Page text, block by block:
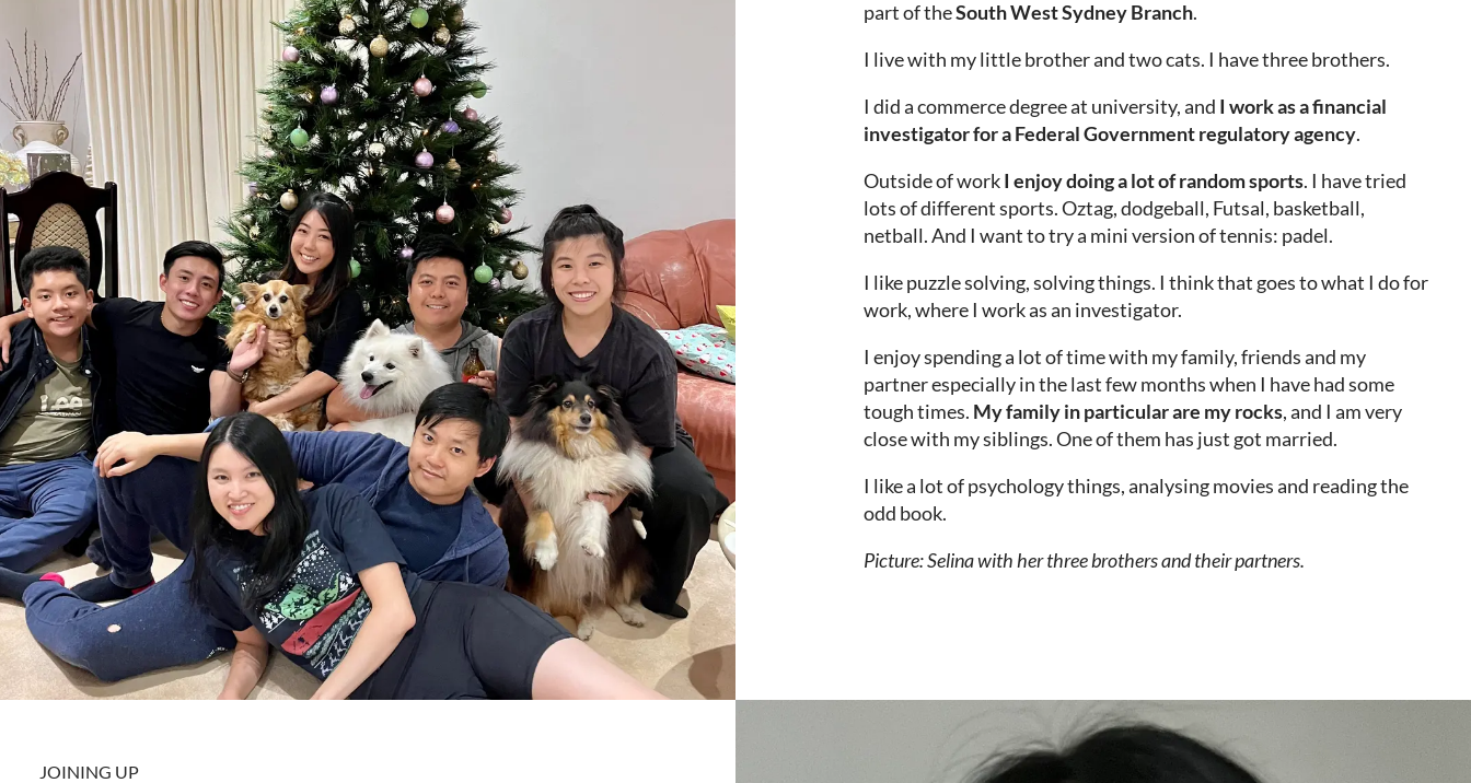
part of theSouth West Sydney Branch.
I live with my little brother and two cats. I have three brothers.
I did a commerce degree at university, and I work as a financial
investigator for a Federal Government regulatory agency.
Outside of workI enjoy doing a lot of random sports. I have tried
lots of different sports. Oztag, dodgeball, Futsal, basketball,
netball. And I want to try a mini version of tennis: padel.
I like puzzle solving, solving things. I think that goes to what I do for
work, where I work as an investigator.
I enjoy spending a lot of time with my family, friends and my
partner especially in the last few months when I have had some
tough times. My family in particular are my rocks, and I am very
close with my siblings. One of them has just got married.
I like a lot of psychology things, analysing movies and reading the
odd book.
Picture: Selina with her three brothers and their partners.
JOINING UP